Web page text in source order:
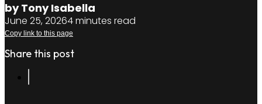
by Tony Isabella
June 25, 20264 minutes read
Copy link to this page
Share this post